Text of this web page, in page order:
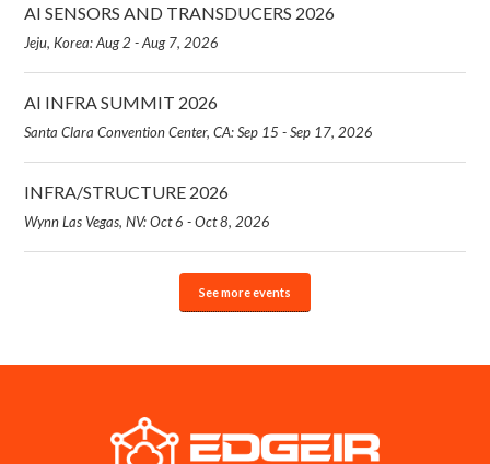
AI SENSORS AND TRANSDUCERS 2026
Jeju, Korea: Aug 2 - Aug 7, 2026
AI INFRA SUMMIT 2026
Santa Clara Convention Center, CA: Sep 15 - Sep 17, 2026
INFRA/STRUCTURE 2026
Wynn Las Vegas, NV: Oct 6 - Oct 8, 2026
See more events